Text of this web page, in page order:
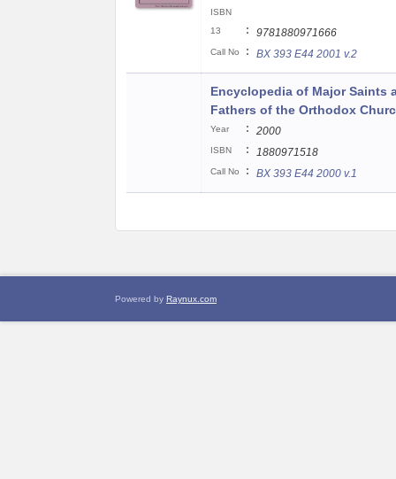
ISBN
13
: 9781880971666
Call No : BX 393 E44 2001 v.2
Encyclopedia of Major Saints
Fathers of the Orthodox
Year : 2000
ISBN : 1880971518
Call No : BX 393 E44 2000 v.1
Powered by Raynux.com